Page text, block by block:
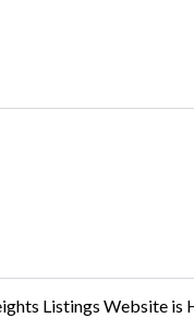
Listings Website is